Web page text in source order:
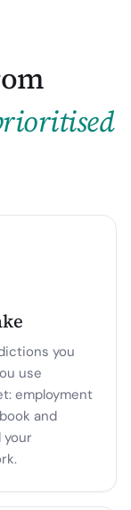
you
use
employment
and
your